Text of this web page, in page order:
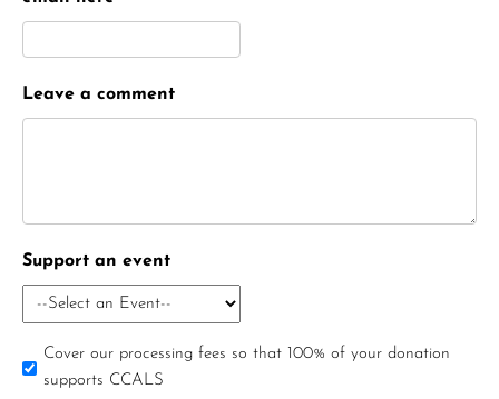
Leave a comment
Support an event
Cover our processing fees so that 100% of your donation
supports CCALS